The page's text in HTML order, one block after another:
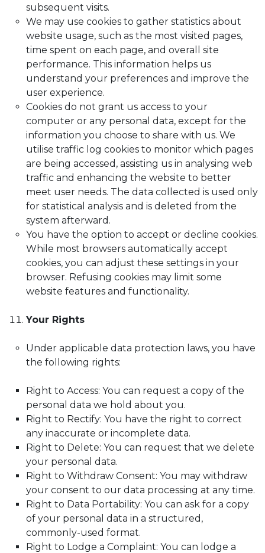
subsequent visits.
We may use cookies to gather statistics about
website usage, such as the most visited pages,
time spent on each page, and overall site
performance. This information helps us
understand your preferences and improve the
user experience.
Cookies do not grant us access to your
computer or any personal data, except for the
information you choose to share with us. We
utilise traffic log cookies to monitor which pages
are being accessed, assisting us in analysing web
traffic and enhancing the website to better
meet user needs. The data collected is used only
for statistical analysis and is deleted from the
system afterward.
You have the option to accept or decline cookies.
While most browsers automatically accept
cookies, you can adjust these settings in your
browser. Refusing cookies may limit some
website features and functionality.
Your Rights
Under applicable data protection laws, you have
the following rights:
Right to Access: You can request a copy of the
personal data we hold about you.
Right to Rectify: You have the right to correct
any inaccurate or incomplete data.
Right to Delete: You can request that we delete
your personal data.
Right to Withdraw Consent: You may withdraw
your consent to our data processing at any time.
Right to Data Portability: You can ask for a copy
of your personal data in a structured,
commonly-used format.
Right to Lodge a Complaint: You can lodge a